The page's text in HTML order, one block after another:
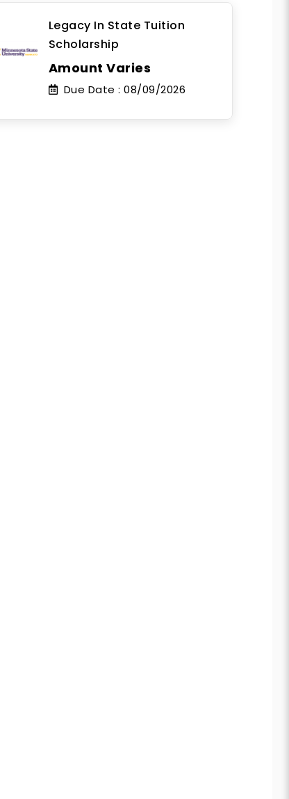
Legacy In State Tuition
Scholarship
Amount Varies
Due Date : 08/09/2026